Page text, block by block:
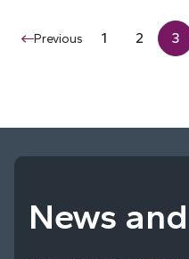
Previous 1 2 3
News